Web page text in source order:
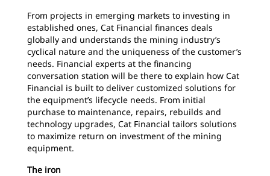
From projects in emerging markets to investing in
established ones, Cat Financial finances deals
globally and understands the mining industry’s
cyclical nature and the uniqueness of the customer’s
needs. Financial experts at the financing
conversation station will be there to explain how Cat
Financial is built to deliver customized solutions for
the equipment’s lifecycle needs. From initial
purchase to maintenance, repairs, rebuilds and
technology upgrades, Cat Financial tailors solutions
to maximize return on investment of the mining
equipment.
The iron